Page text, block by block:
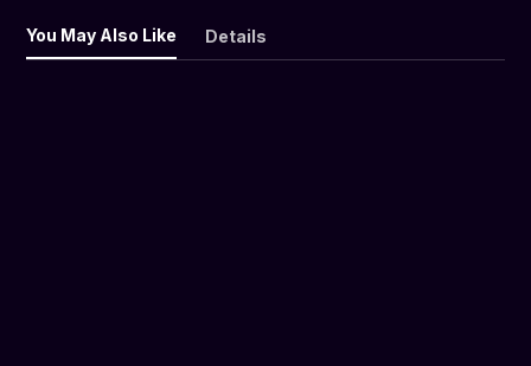
You May Also Like Details